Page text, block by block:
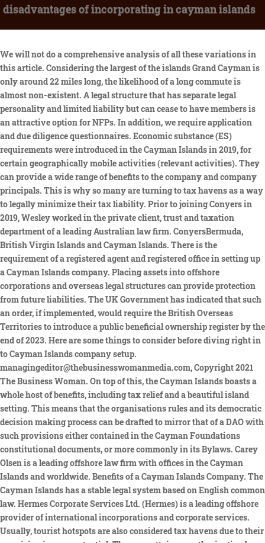
disadvantages of incorporating in cayman islands
We will not do a comprehensive analysis of all these variations in this article. Considering the largest of the islands Grand Cayman is only around 22 miles long, the likelihood of a long commute is almost non-existent. A legal structure that has separate legal personality and limited liability but can cease to have members is an attractive option for NFPs. In addition, we require application and due diligence questionnaires. Economic substance (ES) requirements were introduced in the Cayman Islands in 2019, for certain geographically mobile activities (relevant activities). They can provide a wide range of benefits to the company and company principals. This is why so many are turning to tax havens as a way to legally minimize their tax liability. Prior to joining Conyers in 2019, Wesley worked in the private client, trust and taxation department of a leading Australian law firm. ConyersBermuda, British Virgin Islands and Cayman Islands. There is the requirement of a registered agent and registered office in setting up a Cayman Islands company. Placing assets into offshore corporations and overseas legal structures can provide protection from future liabilities. The UK Government has indicated that such an order, if implemented, would require the British Overseas Territories to introduce a public beneficial ownership register by the end of 2023. Here are some things to consider before diving right in to Cayman Islands company setup. managingeditor@thebusinesswomanmedia.com, Copyright 2021 The Business Woman. On top of this, the Cayman Islands boasts a whole host of benefits, including tax relief and a beautiful island setting. This means that the organisations rules and its democratic decision making process can be drafted to mirror that of a DAO with such provisions either contained in the Cayman Foundations constitutional documents, or more commonly in its Bylaws. Carey Olsen is a leading offshore law firm with offices in the Cayman Islands and worldwide. Benefits of a Cayman Islands Company. The Cayman Islands has a stable legal system based on English common law. Hermes Corporate Services Ltd. (Hermes) is a leading offshore provider of international incorporations and corporate services. Usually, tourist hotspots are also considered tax havens due to their promising income potential. They can attain an authorization by the government for its tax-free status for a period of 20 years. This does not apply if such control is solely in the capacity of a manager, director, or adviser. The company may change its registered office to another address in the Cayman Islands by directors resolutions. Exempted companies, while resident in Cayman, cannot carry on their business activities in Cayman, except in furtherance of their business outside Cayman. These tax incentives are often aimed at foreign individuals or businesses, allowing them to easily escape high tax burdens in their home countries. That means that as a foreigner, once you establish an offshore company within the Cayman Islands tax haven, you are free to conduct your operations and transfer money internationally, inbound and outbound, in any amount and currency that best suits your needs. This makes them a pretty solid place to live and work. This means that the fundamental corporate structure of a Cayman Foundation is a tried and tested one and legal jurisprudence in respect of Cayman companies will, to the extent it is relevant, also apply to a Cayman Foundation. WebTypes of Companies Company Statistics Registration & Annual Fees Advantages of Registration Incorporation Companies Struck Off Resident Company An ordinary resident company carries on business within the Cayman Islands. All Rights Reserved |, This site uses cookies to help us improve our services and to enhance your experience of our site. Contact Offshore Protection for specific advice regarding your situation. Offshore incorporation is a straightforward process in all of the popular offshore financial centers and tax havens. Offshore-Protection.com. While Cayman Foundations have separate legal personality, their governing documents may often have features which are more familiar to trusts. The predominant language on the islands is English, which makes it the ideal place to head to from the US or UK. The legal definition of a beneficial owner in the Cayman Islands is a person who holds, directly or indirectly, more than 25 percent of the shares or voting rights in a company; or has the right to appoint or remove a majority of the board of directors of the company. After issuing the address of your registered office, the Registrar will record the information and publish it via Public Notice. The higher cost of living might translate to higher wages. WebDisadvantages of incorporating in Delaware There are benefits to companies who incorporate within Delaware, but they are primarily for large corporations. Clothing stores and fashion boutiques in Grand Cayman for men, women and kids. Once all necessary documents and supporting due diligence questionnaires have been submitted, reviewed and approved, the incorporation process can commence. As a result, incorporating a company in Cayman Islands is very safe, yet feasible for every entrepreneur. Forming and incorporating a company in Cayman Islands allows for flexibility options. Due to the states stable government and economy, any foreign investor would greatly profit from many business opportunities. However, you need to deliver to the Registrar a certified copy of the resolution from the directors authorizing the move. Further, the incorporation process is easy to navigate and incorporation fees are relatively low. The Companies Law (Revised) (Companies Law) distinguishes between local ordinary companies, which are generally required to be majority owned by Caymanians, and exempted companies, which are not. 2010-2023 Tetra Global Consultants. The GCCP is a new government initiative which allows people who are employed outside of the Islands to relocate and work remotely in the Cayman Islands for up to 24 months, which makes it easier for Cayman Islands company setup. Difficulties opening corporate bank accounts. Copyright 2023 Cayman Islands General Registry. These favourable jurisdictions, which offer significant tax advantages, as well as other related benefits, are known as tax havens. Additional risks for offshore corporations are similar to those for onshore corporations. The Cayman Islands is a strong partner in combatting global financial crime. Special economic zone companies (available to those operating in certain sectors (for example, commodities)), which can take advantage of expedited incorporation and immigration procedures. Our women dont want to settle for anything but the best. Decentralised Autonomous Organisations (DAO). For example, directors and officers are not required to be resident in Cayman, the register of members and minute books can be held in another jurisdiction and annual general meetings of members are not required. Discover the pros and cons of setting up an offshore company, including privacy and reduced tax liability, and learn how to register, establish, or incorporate your business outside of your country of residence. As a result, the final merger can enable the corporation to exist in any jurisdiction. Alongside the obvious tax and citizenship benefits, we cant ignore the setting that the islands offer. Tetra Consultants is the consulting firm that works as your advisor and trusted partner in your business expansion. The growth in the popularity of Foundation Companies has been turbocharged by the parallel growth in Caymans FinTech sector which has found that the unique features of a Foundation Company are well-suited to innovative new organisational structures such as decentralised autonomous organisations (DAO). In relatively rare circumstances, an exempted company can obtain a licence to carry on limited business activities in Cayman. What are the main forms of business vehicle used in your jurisdiction? Cayman Foundation Companies are booming in popularity. Knowing these details will provide you an idea on how youre going to form your business. 2. whether it has conducted any relevant activities in the preceding financial period. commute is usually no more than 10 minutes, Moving house while still taking care of business: heres how you do it, Personal injury claims: what you should know about the common types, Start new business ventures the right way: what you need, Start a business in a recession? It preserves the limited liability of members while having a few partnership characteristics. Is operating an offshore company considered tax evasion? He has extensive and in-depth experience advising individuals and fiduciaries on all aspects of trust law including estate planning arrangements, wealth management structures, private trust companies and variation of trusts. The pros and cons of setting up an offshore company, Offshore opportunities in the Netherlands, Bringing the money back exposes you to taxation. While incorporated in Cayman, exempted companies are not permitted to carry on a trade or business in Cayman, except in furtherance of their business activities While anonymity can be an advantage for overseas companies, when it becomes in the owners interests to declare themselves as the beneficial shareholder, this might be a difficult exercise. Only local companies can carry on and compete for business within Cayman. The Cayman Companies applies to Cayman Foundations save to the extent excluded or modified Act by the Act or otherwise inconsistent with its provisions. Once filed, the information will be stored on the Governments air-gapped centralised beneficial ownership platform. 2. How can an overseas company trade directly in your jurisdiction? The Cayman Islands is a leading jurisdiction for the establishment of private and mutual funds and is also a popular jurisdiction for